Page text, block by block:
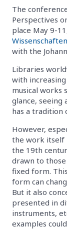
The
Perspectives
place May 9-
with the
Libraries
with
musical works
glance, seeing
has a tradition
However,
the work itself
the 19th
drawn to
fixed form.
form can
But it also
presented in
instruments,
examples